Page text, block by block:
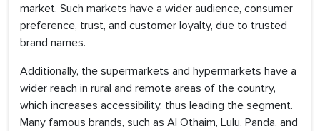
market. Such markets have a wider audience, consumer
preference, trust, and customer loyalty, due to trusted
brand names.
Additionally, the supermarkets and hypermarkets have a
wider reach in rural and remote areas of the country,
which increases accessibility, thus leading the segment.
Many famous brands, such as AI Othaim, Lulu, Panda, and